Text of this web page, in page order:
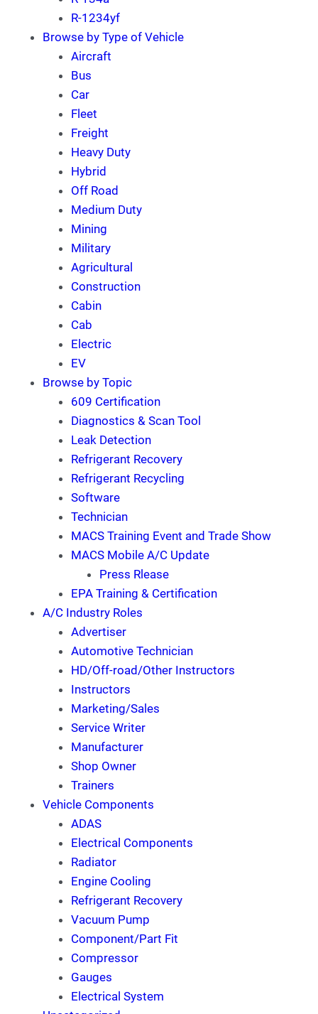
R-1234yf
Browse by Type of Vehicle
Aircraft
Bus
Car
Fleet
Freight
Heavy Duty
Hybrid
Off Road
Medium Duty
Mining
Military
Agricultural
Construction
Cabin
Cab
Electric
EV
Browse by Topic
609 Certification
Diagnostics & Scan Tool
Leak Detection
Refrigerant Recovery
Refrigerant Recycling
Software
Technician
MACS Training Event and Trade Show
MACS Mobile A/C Update
Press Rlease
EPA Training & Certification
A/C Industry Roles
Advertiser
Automotive Technician
HD/Off-road/Other Instructors
Instructors
Marketing/Sales
Service Writer
Manufacturer
Shop Owner
Trainers
Vehicle Components
ADAS
Electrical Components
Radiator
Engine Cooling
Refrigerant Recovery
Vacuum Pump
Component/Part Fit
Compressor
Gauges
Electrical System